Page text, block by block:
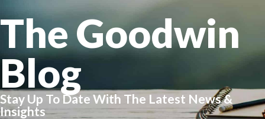
The Goodwin
Blog
Stay Up To Date With The Latest News &
Insights